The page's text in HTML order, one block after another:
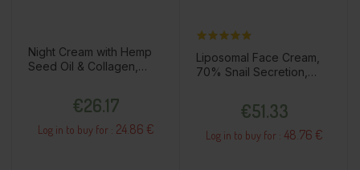
Night Cream with Hemp
Seed Oil & Collagen,
€26.17
Log in to buy for : 24.86 €
Liposomal Face Cream,
70% Snail Secretion,
€51.33
Log in to buy for : 48.76 €